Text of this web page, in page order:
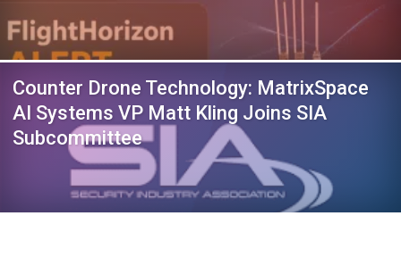
Counter Drone Technology: MatrixSpace
AI Systems VP Matt Kling Joins SIA
Subcommittee